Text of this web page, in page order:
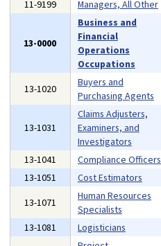
11-9199 Managers, All Other
13-0000
Business and
Financial
Operations
Occupations
13-1020
Buyers and
Purchasing Agents
13-1031
Claims Adjusters,
Examiners, and
Investigators
13-1041 Compliance Officers
13-1051
Cost Estimators
13-1071
Human Resources
Specialists
13-1081
Logisticians